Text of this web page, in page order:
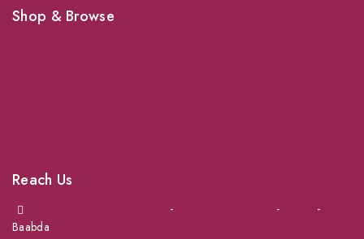
Shop & Browse
Reach Us
- -
-
Baabda